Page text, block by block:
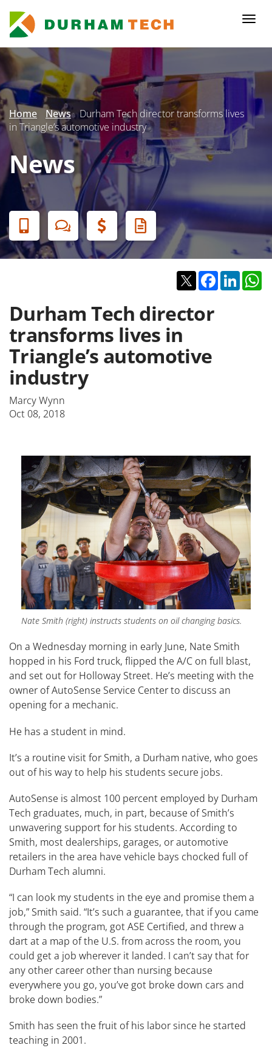
main
content
Secondary
Menu
Home News Durham Tech director transforms lives
in Triangle’s automotive industry
News
Banner
Menu
TwitterFacebook
Durham Tech director
transforms lives in
Triangle’s automotive
industry
Marcy Wynn
Oct 08, 2018
Nate Smith (right) instructs students on oil changing basics.
On a Wednesday morning in early June, Nate Smith
hopped in his Ford truck, flipped the A/C on full blast,
and set out for Holloway Street. He’s meeting with the
owner of AutoSense Service Center to discuss an
opening for a mechanic.
He has a student in mind.
It’s a routine visit for Smith, a Durham native, who goes
out of his way to help his students secure jobs.
AutoSense is almost 100 percent employed by Durham
Tech graduates, much, in part, because of Smith’s
unwavering support for his students. According to
Smith, most dealerships, garages, or automotive
retailers in the area have vehicle bays chocked full of
Durham Tech alumni.
“I can look my students in the eye and promise them a
job,” Smith said. “It’s such a guarantee, that if you came
through the program, got ASE Certified, and threw a
dart at a map of the U.S. from across the room, you
could get a job wherever it landed. I can’t say that for
any other career other than nursing because
everywhere you go, you’ve got broke down cars and
broke down bodies.”
Smith has seen the fruit of his labor since he started
teaching in 2001.